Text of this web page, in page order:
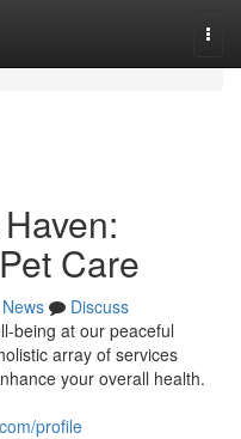
Care
News
Discuss
being at our peaceful
array of services
your overall health.
profile